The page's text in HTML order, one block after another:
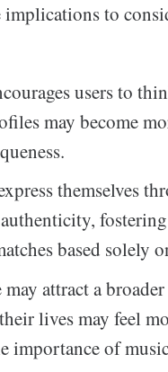
implications to
users to
may become
themselves
based solely
attract a broader
lives may feel
importance of